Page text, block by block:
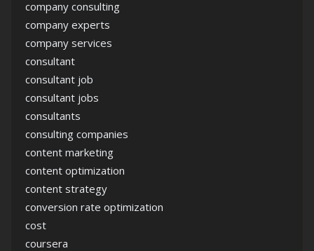
company consulting
company experts
company services
consultant
consultant job
consultant jobs
consultants
consulting companies
content marketing
content optimization
content strategy
conversion rate optimization
cost
coursera